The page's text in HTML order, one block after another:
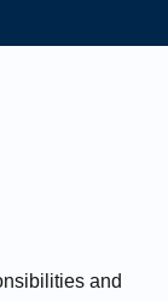
and